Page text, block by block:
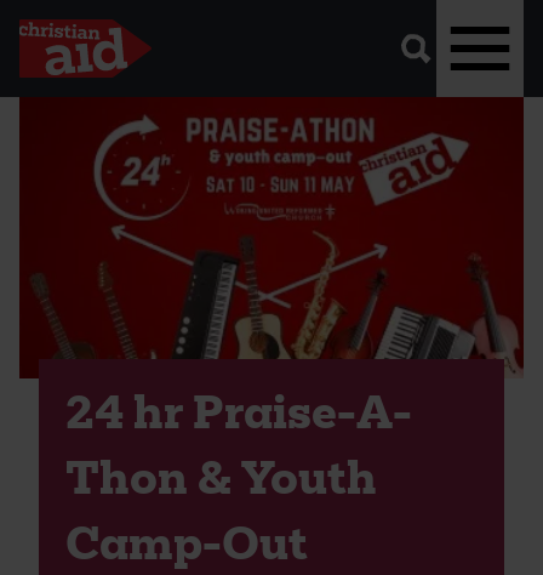
A
vector
graphic
representing
24 hr Praise-A-
Thon & Youth
Camp-Out